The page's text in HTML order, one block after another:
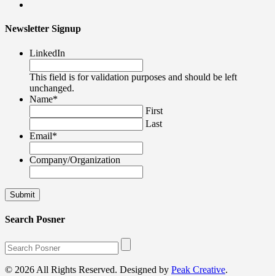
Newsletter Signup
LinkedIn
This field is for validation purposes and should be left
unchanged.
Name*
First
Last
Email*
Company/Organization
Search Posner
© 2026 All Rights Reserved. Designed by Peak Creative.